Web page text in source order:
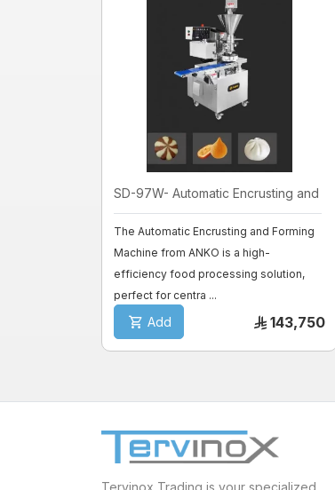
SD-97W- Automatic Encrusting and F ...
The Automatic Encrusting and Forming
Machine from ANKO is a high-
efficiency food processing solution,
perfect for centra ...
Add 143,750